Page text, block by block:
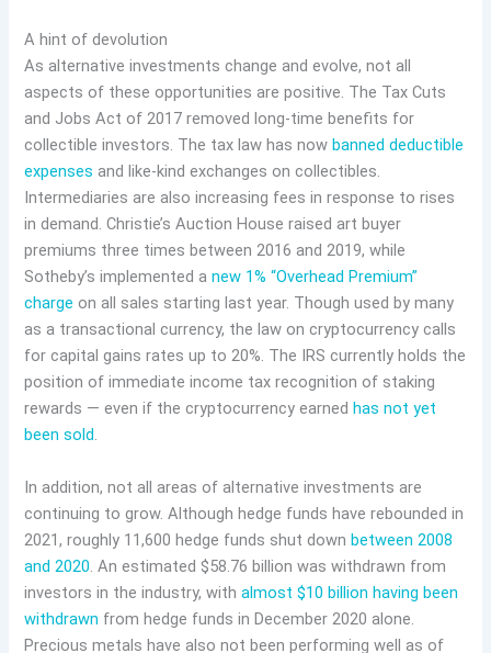
A hint of devolution
As alternative investments change and evolve, not all
aspects of these opportunities are positive. The Tax Cuts
and Jobs Act of 2017 removed long-time benefits for
collectible investors. The tax law has nowbanned deductible
expenses and like-kind exchanges on collectibles.
Intermediaries are also increasing fees in response to rises
in demand. Christie’s Auction House raised art buyer
premiums three times between 2016 and 2019, while
Sotheby’s implemented anew 1% “Overhead Premium”
charge on all sales starting last year. Though used by many
as a transactional currency, the law on cryptocurrency calls
for capital gains rates up to 20%. The IRS currently holds the
position of immediate income tax recognition of staking
rewards — even if the cryptocurrency earnedhas not yet
been sold.
In addition, not all areas of alternative investments are
continuing to grow. Although hedge funds have rebounded in
2021, roughly 11,600 hedge funds shut downbetween 2008
and 2020 . An estimated $58.76 billion was withdrawn from
investors in the industry, withalmost $10 billion having been
withdrawn from hedge funds in December 2020 alone.
Precious metals have also not been performing well as of